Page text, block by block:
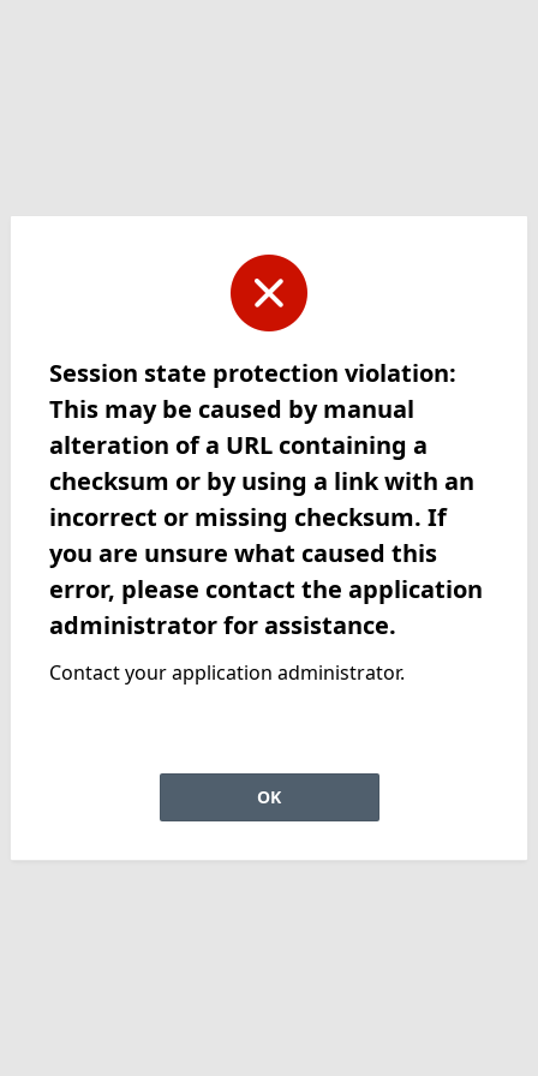
Session state protection violation:
This may be caused by manual
alteration of a URL containing a
checksum or by using a link with an
incorrect or missing checksum. If
you are unsure what caused this
error, please contact the application
administrator for assistance.
Contact your application administrator.
OK